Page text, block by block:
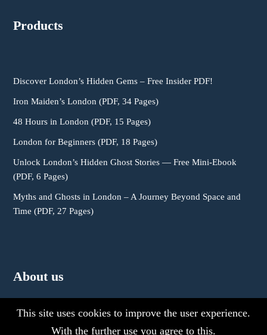
Products
Discover London’s Hidden Gems – Free Insider PDF!
Iron Maiden’s London (PDF, 34 Pages)
48 Hours in London (PDF, 15 Pages)
London for Beginners (PDF, 18 Pages)
Unlock London’s Hidden Ghost Stories — Free Mini-Ebook
(PDF, 6 Pages)
Myths and Ghosts in London – A Journey Beyond Space and
Time (PDF, 27 Pages)
About us
This site uses cookies to improve the user experience.
With the further use you agree to this.